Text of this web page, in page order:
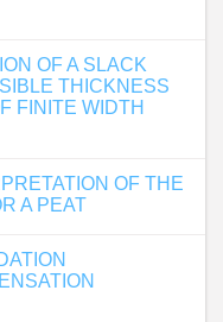
OF A SLACK
THICKNESS
FINITE WIDTH
OF THE
A PEAT